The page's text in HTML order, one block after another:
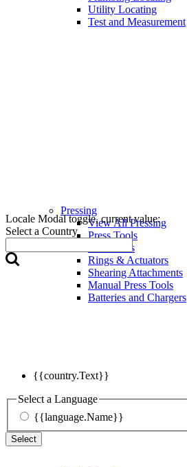
Locale Modal toggle, current value:
Select a Country
{{country.Text}}
Select a Language
{{language.Name}}
Select
Utility Locating
Test and Measurement
Pressing
View All Pressing
Press Tools
Press Jaws
Rings & Actuators
Shearing Attachments
Manual Press Tools
Batteries and Chargers